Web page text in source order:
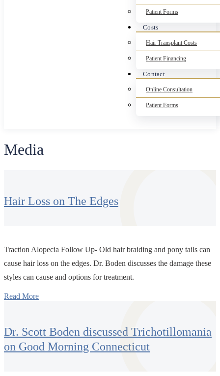
Patient Forms
Costs
Hair Transplant Costs
Patient Financing
Contact
Online Consultation
Patient Forms
Media
Hair Loss on The Edges
Traction Alopecia Follow Up- Old hair braiding and pony tails can
cause hair loss on the edges. Dr. Boden discusses the damage these
styles can cause and options for treatment.
Read More
Dr. Scott Boden discussed Trichotillomania
on Good Morning Connecticut